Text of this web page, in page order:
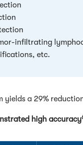
infiltrating
etc.
yields a 29%
high accuracy